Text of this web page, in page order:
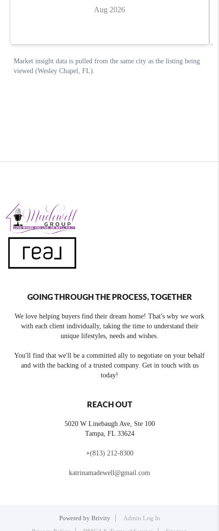
GOING THROUGH THE PROCESS, TOGETHER
We love helping buyers find their dream home! That's why we work
with each client individually, taking the time to understand their
unique lifestyles, needs and wishes.
You'll find that we'll be a committed ally to negotiate on your behalf
and with the backing of a trusted company. Get in touch with us
today!
REACH OUT
5020 W Linebaugh Ave, Ste 100
Tampa, FL 33624
+(813) 212-8300
katrinamadewell@gmail.com
Powered by Brivity
Admin Log In